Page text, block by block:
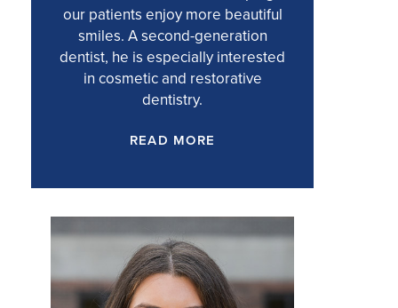
our patients enjoy more beautiful
smiles. A second-generation
dentist, he is especially interested
in cosmetic and restorative
dentistry.
READ MORE